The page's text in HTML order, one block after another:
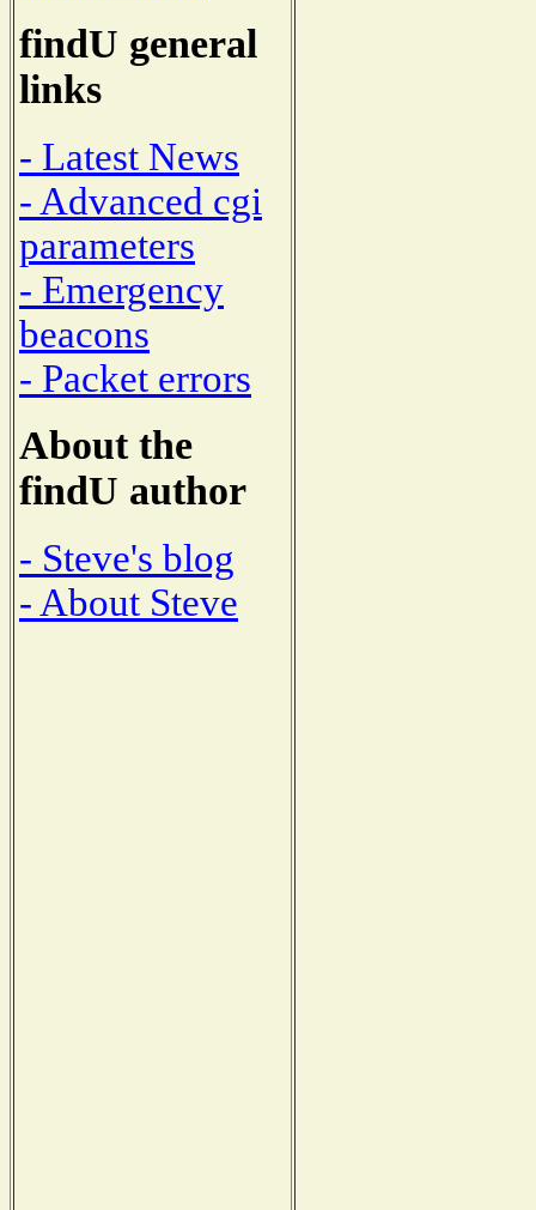
findU general
links
- Latest News
- Advanced cgi
parameters
- Emergency
beacons
- Packet errors
About the
findU author
- Steve's blog
- About Steve